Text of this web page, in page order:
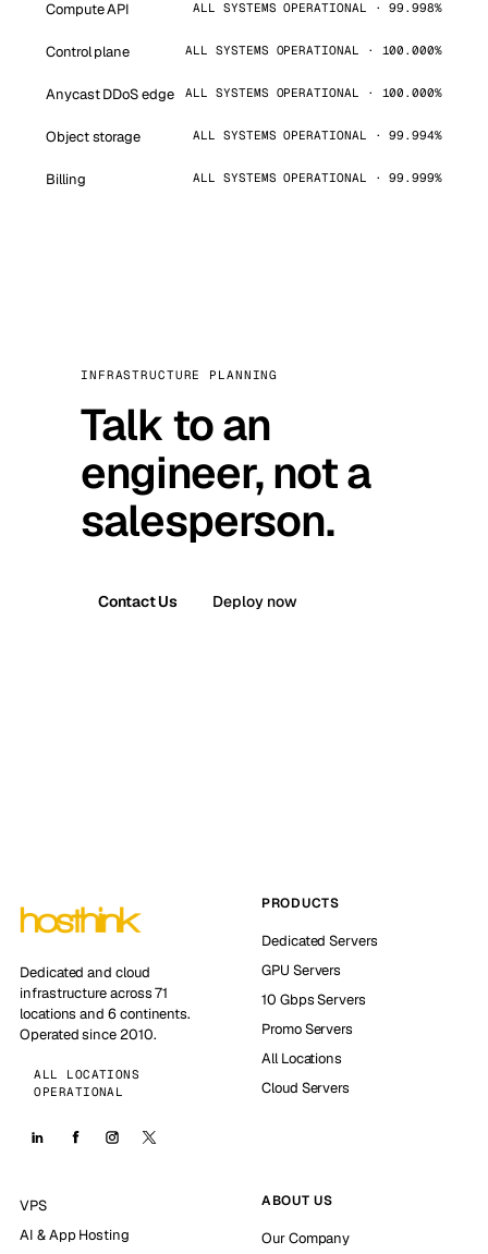
Compute API ALL SYSTEMS OPERATIONAL · 99.998%
Control plane ALL SYSTEMS OPERATIONAL · 100.000%
Anycast DDoS edge ALL SYSTEMS OPERATIONAL · 100.000%
Object storage ALL SYSTEMS OPERATIONAL · 99.994%
Billing ALL SYSTEMS OPERATIONAL · 99.999%
INFRASTRUCTURE PLANNING
Talk to an
engineer, not a
salesperson.
Contact Us Deploy now
Dedicated and cloud
infrastructure across 71
locations and 6 continents.
Operated since 2010.
ALL LOCATIONS
OPERATIONAL
PRODUCTS
Dedicated Servers
GPU Servers
10 Gbps Servers
Promo Servers
All Locations
Cloud Servers
VPS
AI & App Hosting
ABOUT US
Our Company